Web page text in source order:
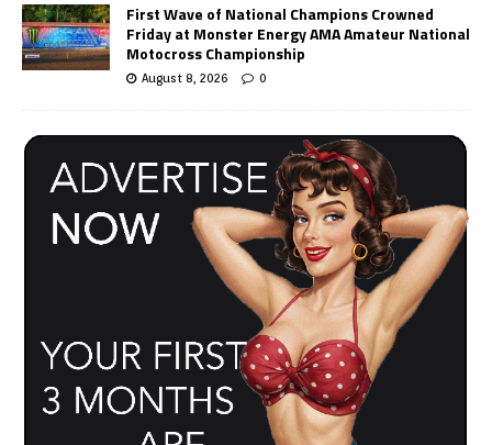
First Wave of National Champions Crowned
Friday at Monster Energy AMA Amateur National
Motocross Championship
August 8, 2026 0